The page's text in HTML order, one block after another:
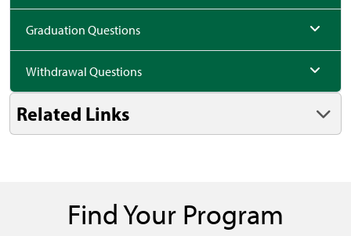
Graduation Questions
Withdrawal Questions
Related Links
Find Your Program